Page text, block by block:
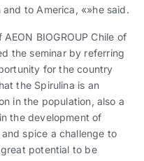
to America, «»he said.
BIOGROUP Chile of
the seminar by referring
for the country
the Spirulina is an
in the population, also a
the development of
spice a challenge to
potential to be